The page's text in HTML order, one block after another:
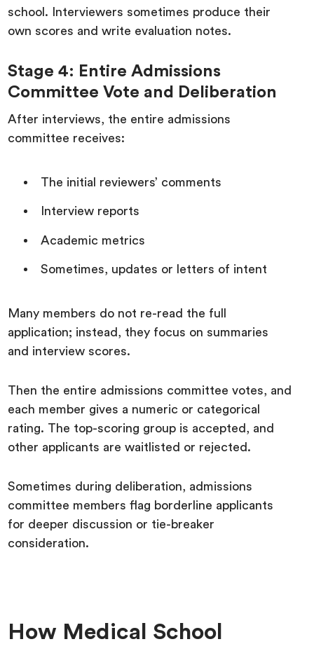
school. Interviewers sometimes produce their
own scores and write evaluation notes.
Stage 4: Entire Admissions
Committee Vote and Deliberation
After interviews, the entire admissions
committee receives:
The initial reviewers’ comments
Interview reports
Academic metrics
Sometimes, updates or letters of intent
Many members do not re-read the full
application; instead, they focus on summaries
and interview scores.
Then the entire admissions committee votes, and
each member gives a numeric or categorical
rating. The top-scoring group is accepted, and
other applicants are waitlisted or rejected.
Sometimes during deliberation, admissions
committee members flag borderline applicants
for deeper discussion or tie-breaker
consideration.
How Medical School